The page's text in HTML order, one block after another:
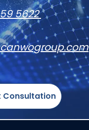
5622
Consultation